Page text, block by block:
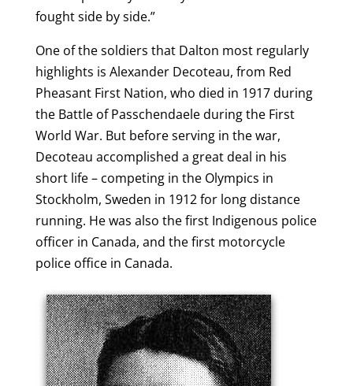
fought side by side.”
One of the soldiers that Dalton most regularly
highlights is Alexander Decoteau, from Red
Pheasant First Nation, who died in 1917 during
the Battle of Passchendaele during the First
World War. But before serving in the war,
Decoteau accomplished a great deal in his
short life – competing in the Olympics in
Stockholm, Sweden in 1912 for long distance
running. He was also the first Indigenous police
officer in Canada, and the first motorcycle
police office in Canada.